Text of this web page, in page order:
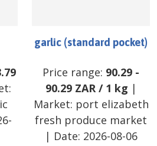
garlic (standard pocket)
Price range: 90.29 -
90.29 ZAR/ 1 kg |
Market: port elizabeth
fresh produce market
| Date: 2026-08-06